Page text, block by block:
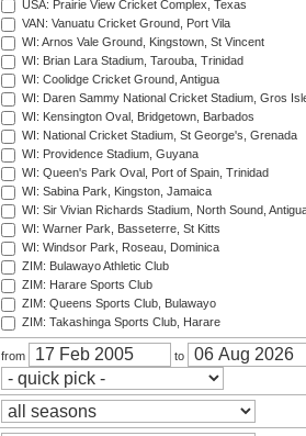
USA: Prairie View Cricket Complex, Texas
VAN: Vanuatu Cricket Ground, Port Vila
WI: Arnos Vale Ground, Kingstown, St Vincent
WI: Brian Lara Stadium, Tarouba, Trinidad
WI: Coolidge Cricket Ground, Antigua
WI: Daren Sammy National Cricket Stadium, Gros
WI: Kensington Oval, Bridgetown, Barbados
WI: National Cricket Stadium, St George's, Grenada
WI: Providence Stadium, Guyana
WI: Queen's Park Oval, Port of Spain, Trinidad
WI: Sabina Park, Kingston, Jamaica
WI: Sir Vivian Richards Stadium, North Sound,
WI: Warner Park, Basseterre, St Kitts
WI: Windsor Park, Roseau, Dominica
ZIM: Bulawayo Athletic Club
ZIM: Harare Sports Club
ZIM: Queens Sports Club, Bulawayo
ZIM: Takashinga Sports Club, Harare
from to